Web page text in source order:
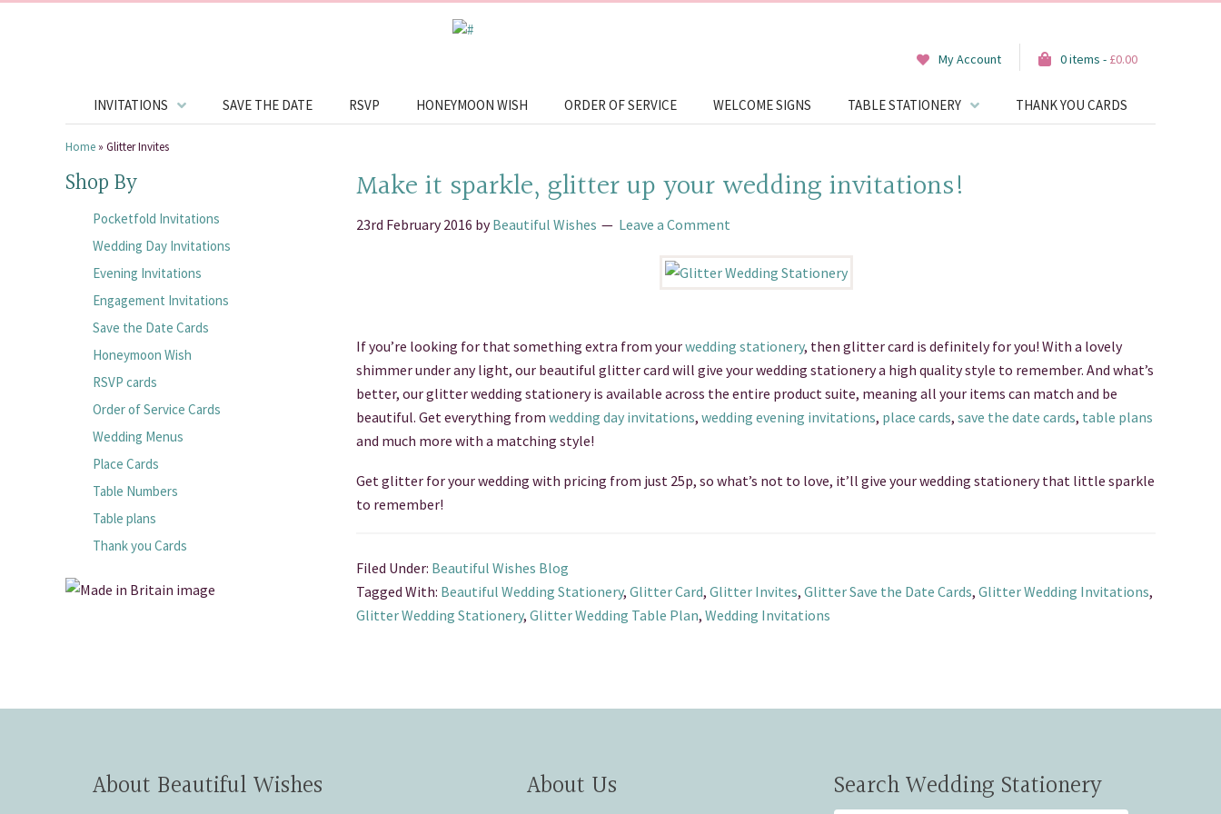
0 items - £0.00
My Account
INVITATIONS SAVE THE DATE RSVP HONEYMOON WISH ORDER OF SERVICE WELCOME SIGNS TABLE STATIONERY THANK YOU CARDS
Home » Glitter Invites
Make it sparkle, glitter up your wedding invitations!
23rd February 2016 byBeautiful Wishes Leave a Comment
If you’re looking for that something extra from yourwedding stationery, then glitter card is definitely for you! With a lovely
shimmer under any light, our beautiful glitter card will give your wedding stationery a high quality style to remember. And what’s
better, our glitter wedding stationery is available across the entire product suite, meaning all your items can match and be
beautiful. Get everything from wedding day invitations, wedding evening invitations, place cards, save the date cards, table plans
and much more with a matching style!
Get glitter for your wedding with pricing from just 25p, so what’s not to love, it’ll give your wedding stationery that little sparkle
to remember!
Filed Under: Beautiful Wishes Blog
Tagged With: Beautiful Wedding Stationery, Glitter Card, Glitter Invites, Glitter Save the Date Cards, Glitter Wedding Invitations,
Glitter Wedding Stationery, Glitter Wedding Table Plan, Wedding Invitations
Shop By
Pocketfold Invitations
Wedding Day Invitations
Evening Invitations
Engagement Invitations
Save the Date Cards
Honeymoon Wish
RSVP cards
Order of Service Cards
Wedding Menus
Place Cards
Table Numbers
Table plans
Thank you Cards
About Beautiful Wishes About Us Search Wedding Stationery